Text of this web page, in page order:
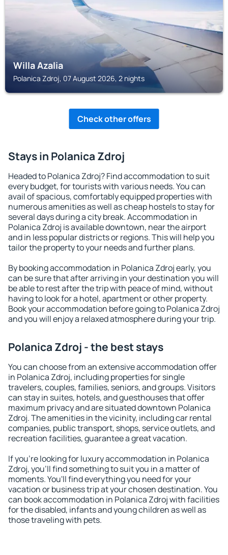
Willa Azalia
Polanica Zdroj, 07 August 2026, 2 nights
Check other offers
Stays in Polanica Zdroj
Headed to Polanica Zdroj? Find accommodation to suit
every budget, for tourists with various needs. You can
avail of spacious, comfortably equipped properties with
numerous amenities as well as cheap hostels to stay for
several days during a city break. Accommodation in
Polanica Zdroj is available downtown, near the airport
and in less popular districts or regions. This will help you
tailor the property to your needs and further plans.
By booking accommodation in Polanica Zdroj early, you
can be sure that after arriving in your destination you will
be able to rest after the trip with peace of mind, without
having to look for a hotel, apartment or other property.
Book your accommodation before going to Polanica Zdroj
and you will enjoy a relaxed atmosphere during your trip.
Polanica Zdroj - the best stays
You can choose from an extensive accommodation offer
in Polanica Zdroj, including properties for single
travelers, couples, families, seniors, and groups. Visitors
can stay in suites, hotels, and guesthouses that offer
maximum privacy and are situated downtown Polanica
Zdroj. The amenities in the vicinity, including car rental
companies, public transport, shops, service outlets, and
recreation facilities, guarantee a great vacation.
If you're looking for luxury accommodation in Polanica
Zdroj, you'll find something to suit you in a matter of
moments. You'll find everything you need for your
vacation or business trip at your chosen destination. You
can book accommodation in Polanica Zdroj with facilities
for the disabled, infants and young children as well as
those traveling with pets.